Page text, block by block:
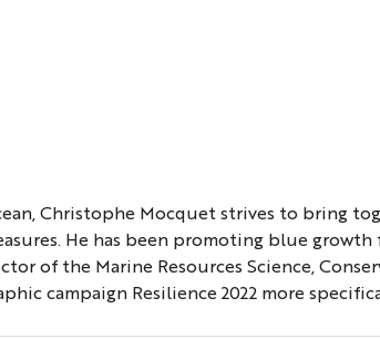
Christophe Mocquet strives to bring
He has been promoting blue
of the Marine Resources Science,
campaign Resilience 2022 more